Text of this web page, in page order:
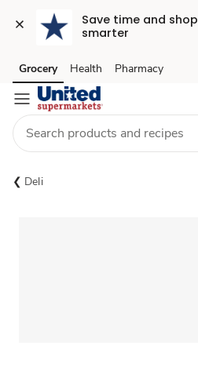
Save time and shop
smarter
Skip to search
Skip to main content
Skip to cookie settings
Skip to chat
Grocery Health Pharmacy
Deli